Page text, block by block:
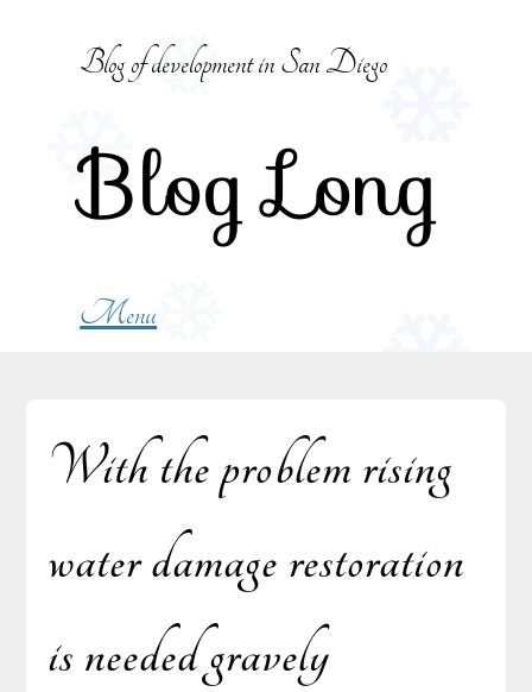
Blog of development in San Diego
Blog Long
Menu
With the problem rising
water damage restoration
is needed gravely